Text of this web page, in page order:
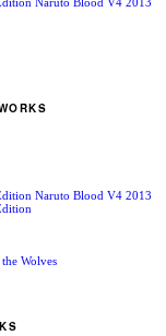
Naruto Blood V4 2013
Wolves